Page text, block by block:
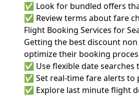
✅ Look for bundled offers
✅ Review terms about fare
Flight Booking Services for
Getting the best discount
optimize their booking
✅ Use flexible date searches
✅ Set real-time fare alerts to
✅ Explore last minute flight